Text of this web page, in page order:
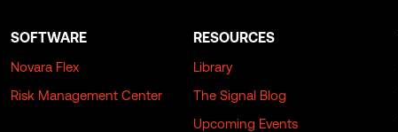
SOFTWARE
Novara Flex
Risk Management Center
RESOURCES
Library
The Signal Blog
Upcoming Events